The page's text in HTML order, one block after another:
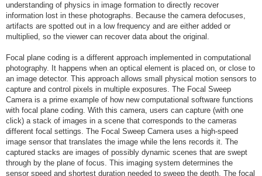
understanding of physics in image formation to directly recover
information lost in these photographs. Because the camera defocuses,
artifacts are spotted out in a low frequency and are either added or
multiplied, so the viewer can recover data about the original.
Focal plane coding is a different approach implemented in computational
photography. It happens when an optical element is placed on, or close to
an image detector. This approach allows small physical motion sensors to
capture and control pixels in multiple exposures. The Focal Sweep
Camera is a prime example of how new computational software functions
with focal plane coding. With this camera, users can capture (with one
click) a stack of images in a scene that corresponds to the cameras
different focal settings. The Focal Sweep Camera uses a high-speed
image sensor that translates the image while the lens records it. The
captured stacks are images of possibly dynamic scenes that are swept
through by the plane of focus. This imaging system determines the
sensor speed and shortest duration needed to sweep the depth. The focal